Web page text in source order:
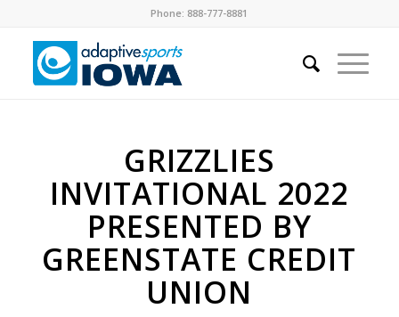
Phone: 888-777-8881
GRIZZLIES
INVITATIONAL 2022
PRESENTED BY
GREENSTATE CREDIT
UNION